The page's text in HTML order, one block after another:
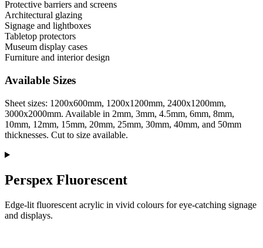
Protective barriers and screens
Architectural glazing
Signage and lightboxes
Tabletop protectors
Museum display cases
Furniture and interior design
Available Sizes
Sheet sizes: 1200x600mm, 1200x1200mm, 2400x1200mm,
3000x2000mm. Available in 2mm, 3mm, 4.5mm, 6mm, 8mm,
10mm, 12mm, 15mm, 20mm, 25mm, 30mm, 40mm, and 50mm
thicknesses. Cut to size available.
Perspex Fluorescent
Edge-lit fluorescent acrylic in vivid colours for eye-catching signage
and displays.